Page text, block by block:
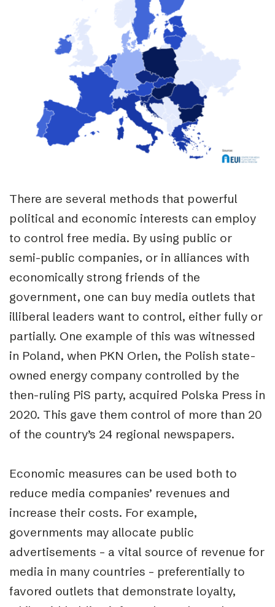
There are several methods that powerful
political and economic interests can employ
to control free media. By using public or
semi-public companies, or in alliances with
economically strong friends of the
government, one can buy media outlets that
illiberal leaders want to control, either fully or
partially. One example of this was witnessed
in Poland, when PKN Orlen, the Polish state-
owned energy company controlled by the
then-ruling PiS party, acquired Polska Press in
2020. This gave them control of more than 20
of the country’s 24 regional newspapers.
Economic measures can be used both to
reduce media companies’ revenues and
increase their costs. For example,
governments may allocate public
advertisements – a vital source of revenue for
media in many countries – preferentially to
favored outlets that demonstrate loyalty,